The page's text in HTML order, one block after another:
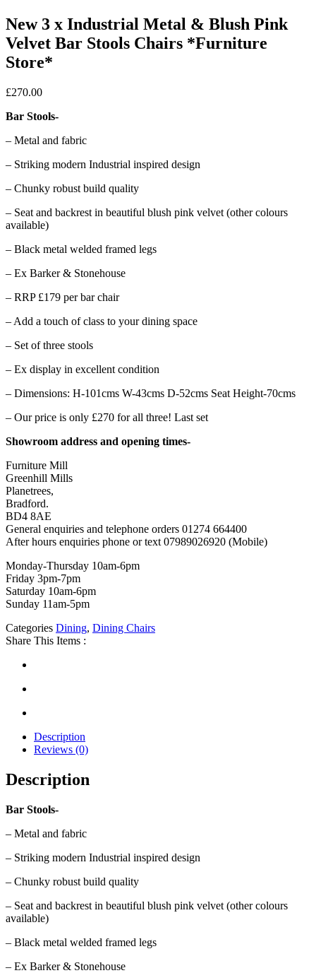
New 3 x Industrial Metal & Blush Pink
Velvet Bar Stools Chairs *Furniture
Store*
£270.00
Bar Stools-
– Metal and fabric
– Striking modern Industrial inspired design
– Chunky robust build quality
– Seat and backrest in beautiful blush pink velvet (other colours
available)
– Black metal welded framed legs
– Ex Barker & Stonehouse
– RRP £179 per bar chair
– Add a touch of class to your dining space
– Set of three stools
– Ex display in excellent condition
– Dimensions: H-101cms W-43cms D-52cms Seat Height-70cms
– Our price is only £270 for all three! Last set
Showroom address and opening times-
Furniture Mill
Greenhill Mills
Planetrees,
Bradford.
BD4 8AE
General enquiries and telephone orders 01274 664400
After hours enquiries phone or text 07989026920 (Mobile)
Monday-Thursday 10am-6pm
Friday 3pm-7pm
Saturday 10am-6pm
Sunday 11am-5pm
Categories Dining, Dining Chairs
Share This Items :
Description
Reviews (0)
Description
Bar Stools-
– Metal and fabric
– Striking modern Industrial inspired design
– Chunky robust build quality
– Seat and backrest in beautiful blush pink velvet (other colours
available)
– Black metal welded framed legs
– Ex Barker & Stonehouse